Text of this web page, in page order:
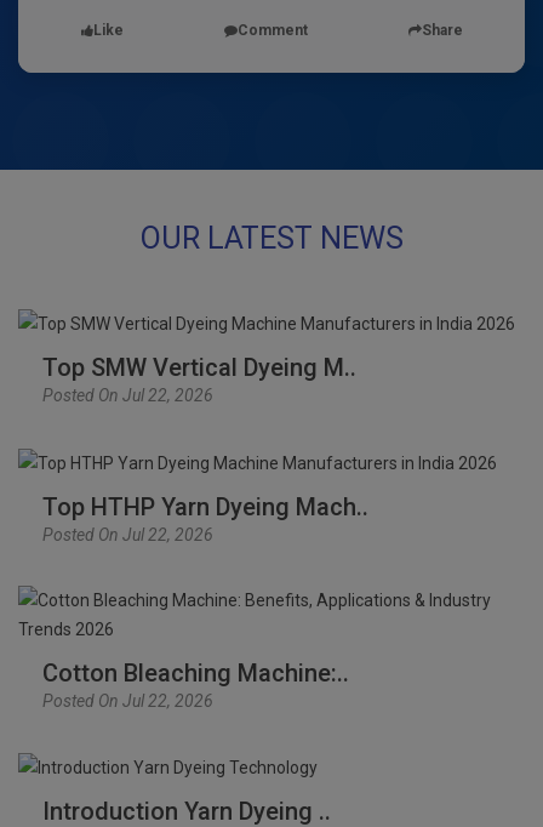
Like Comment Share
OUR LATEST NEWS
Top SMW Vertical Dyeing M..
Posted On Jul 22, 2026
Top HTHP Yarn Dyeing Mach..
Posted On Jul 22, 2026
Cotton Bleaching Machine:..
Posted On Jul 22, 2026
Introduction Yarn Dyeing ..